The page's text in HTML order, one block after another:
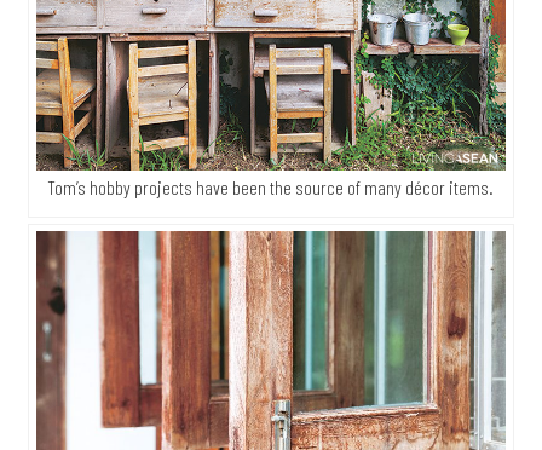
Tom’s hobby projects have been the source of many décor items.